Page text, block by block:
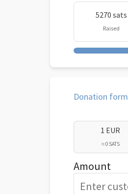
5270 sats
Raised
Donation form
1 EUR
≈ 0 SATS
Amount